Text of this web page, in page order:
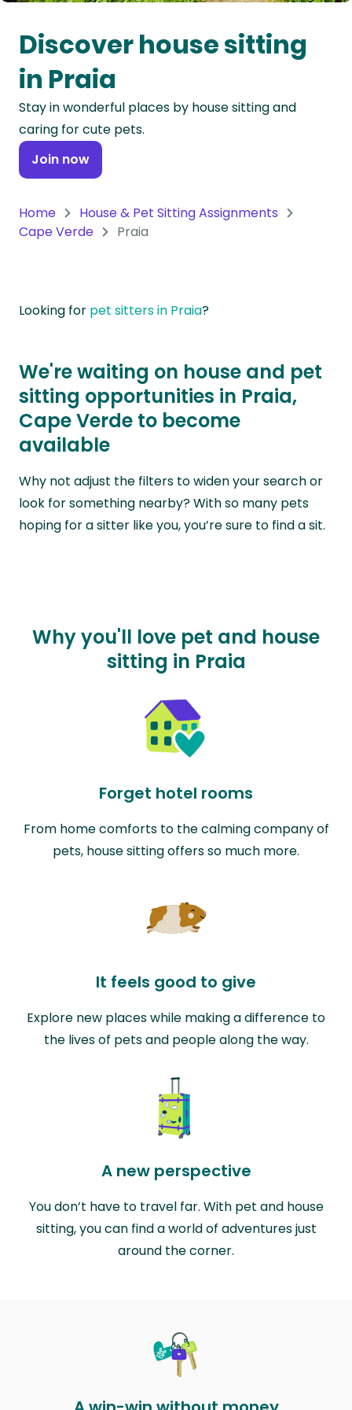
Oceania
Continent
South
America
Continent
Antarctica
Discover house sitting
in Praia
Stay in wonderful places by house sitting and
caring for cute pets.
Join now
Home
House & Pet Sitting Assignments
Cape Verde
Praia
Looking for pet sitters in Praia?
We're waiting on house and pet
sitting opportunities in Praia,
Cape Verde to become
available
Why not adjust the filters to widen your search or
look for something nearby? With so many pets
hoping for a sitter like you, you’re sure to find a sit.
Why you'll love pet and house
sitting in Praia
Forget hotel rooms
From home comforts to the calming company of
pets, house sitting offers so much more.
It feels good to give
Explore new places while making a difference to
the lives of pets and people along the way.
A new perspective
You don’t have to travel far. With pet and house
sitting, you can find a world of adventures just
around the corner.